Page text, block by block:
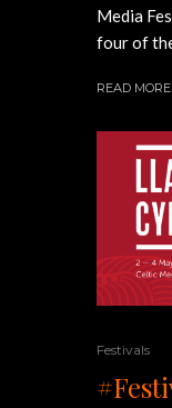
Media
four of
READ MORE
Festivals